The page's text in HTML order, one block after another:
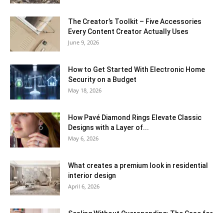
The Creator’s Toolkit – Five Accessories
Every Content Creator Actually Uses
June 9, 2026
How to Get Started With Electronic Home
Security on a Budget
May 18, 2026
How Pavé Diamond Rings Elevate Classic
Designs with a Layer of...
May 6, 2026
What creates a premium look in residential
interior design
April 6, 2026